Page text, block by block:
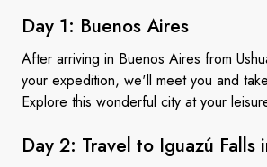
Day 1: Buenos Aires
After arriving in Buenos Aires from
your expedition, we'll meet you and
Explore this wonderful city at your
Day 2: Travel to Iguazú Falls